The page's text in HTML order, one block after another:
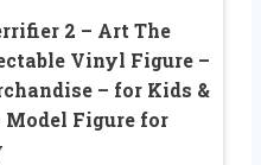
2 – Art The
Vinyl Figure –
– for Kids &
Model Figure for